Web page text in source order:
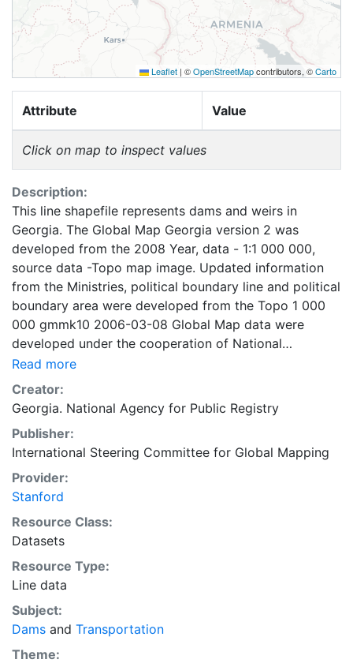
Leaflet | ©OpenStreetMapcontributors, ©Carto
Attribute Value
Click on map to inspect values
Description:
This line shapefile represents dams and weirs in
Georgia. The Global Map Georgia version 2 was
developed from the 2008 Year, data - 1:1 000 000,
source data -Topo map image. Updated information
from the Ministries, political boundary line and political
boundary area were developed from the Topo 1 000
000 gmmk10 2006-03-08 Global Map data were
developed under the cooperation of National
Geospatial Information Authorities (NGIAs) of
respective countries and regions.
Read more
Creator:
Georgia. National Agency for Public Registry
Publisher:
International Steering Committee for Global Mapping
Provider:
Stanford
Resource Class:
Datasets
Resource Type:
Line data
Subject:
Dams and Transportation
Theme: